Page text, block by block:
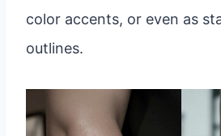
color accents, or even as
outlines.